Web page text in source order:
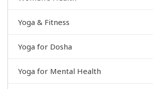
Yoga & Fitness
Yoga for Dosha
Yoga for Mental Health